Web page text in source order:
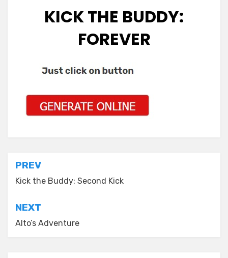
KICK THE BUDDY:
FOREVER
Post
navigation
PREV
Kick the Buddy: Second Kick
NEXT
Alto’s Adventure